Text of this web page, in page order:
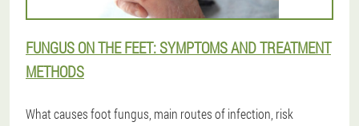
FUNGUS ON THE FEET: SYMPTOMS AND TREATMENT
METHODS
What causes foot fungus, main routes of infection, risk